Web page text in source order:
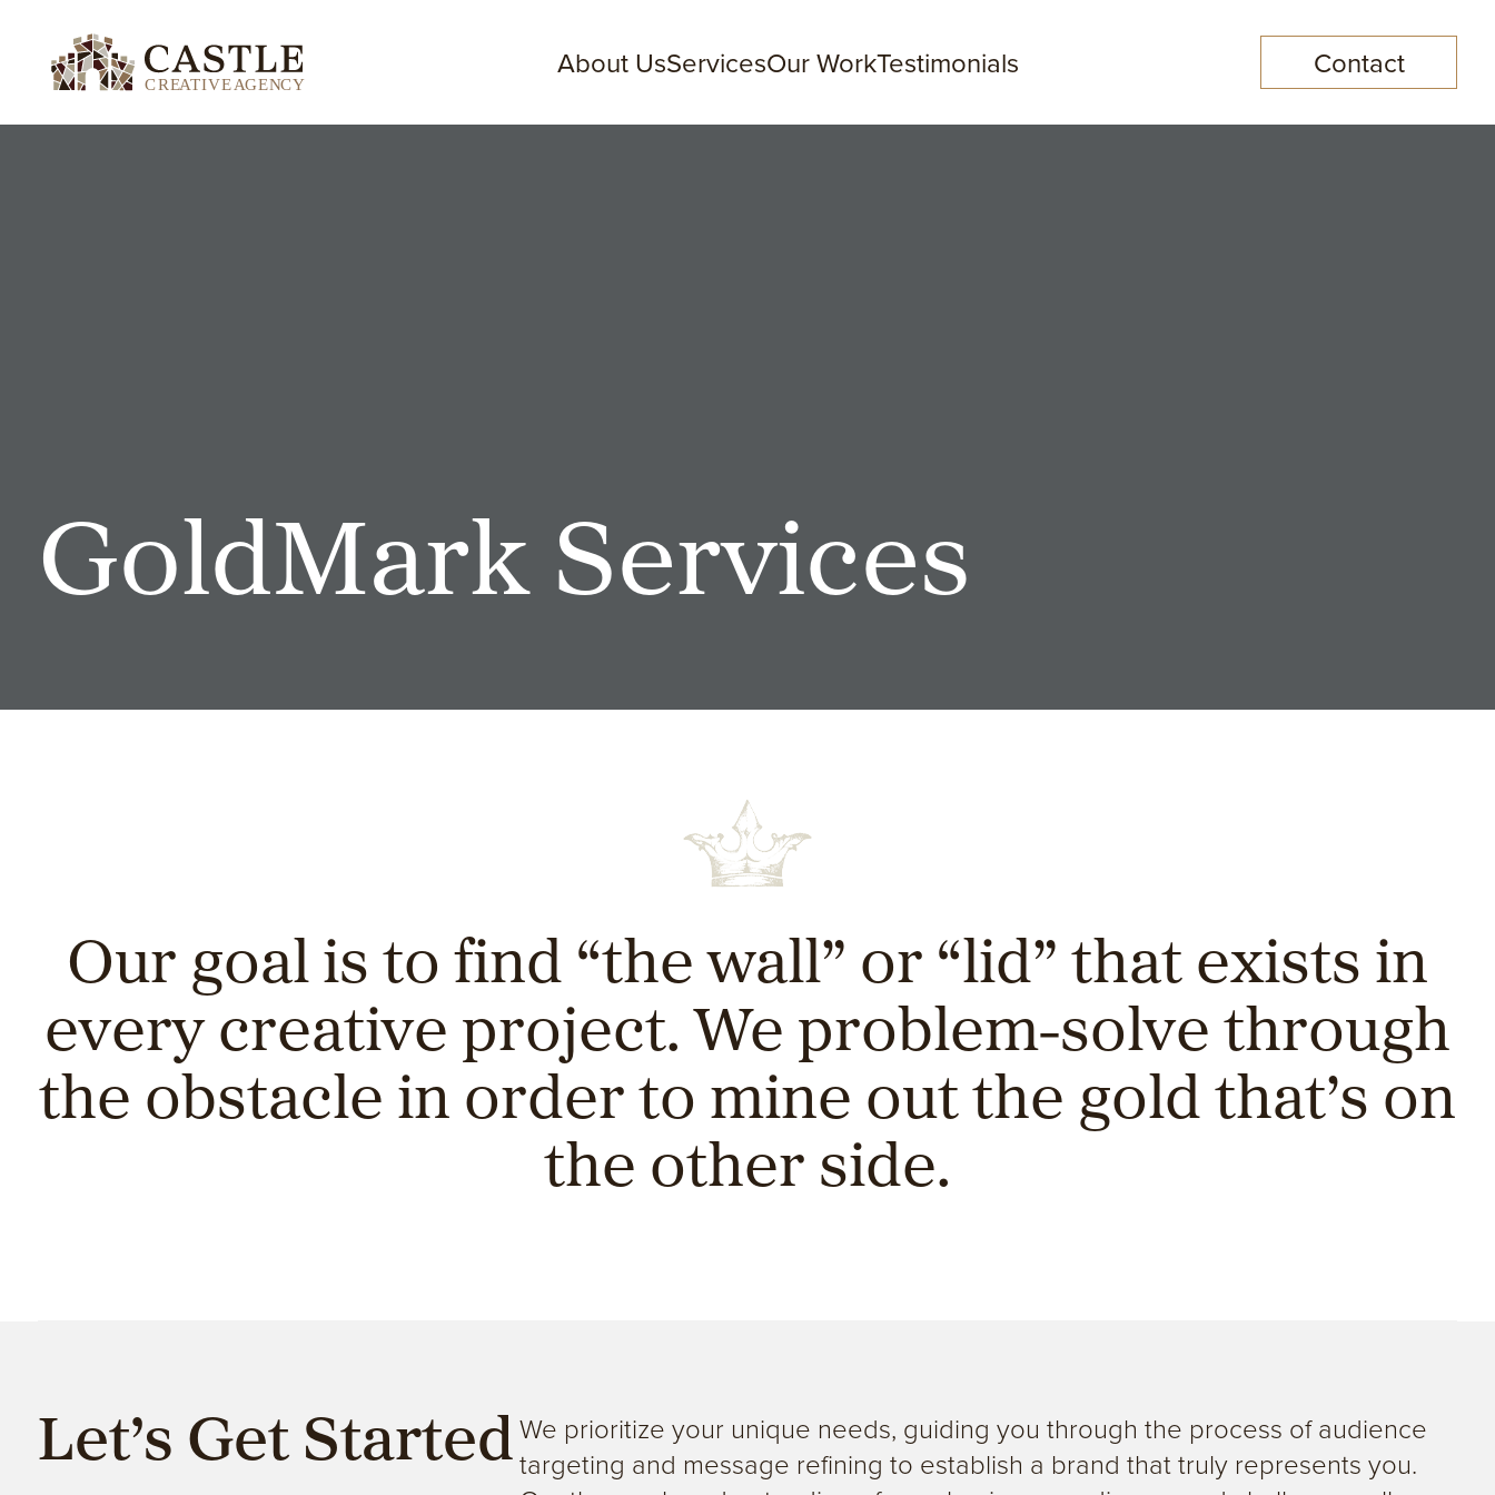
About UsServicesOur WorkTestimonials Contact
GoldMark Services
Our goal is to find “the wall” or “lid” that exists in
every creative project. We problem-solve through
the obstacle in order to mine out the gold that’s on
the other side.
Let’s Get StartedWe prioritize your unique needs, guiding you through the process of audience
targeting and message refining to establish a brand that truly represents you.